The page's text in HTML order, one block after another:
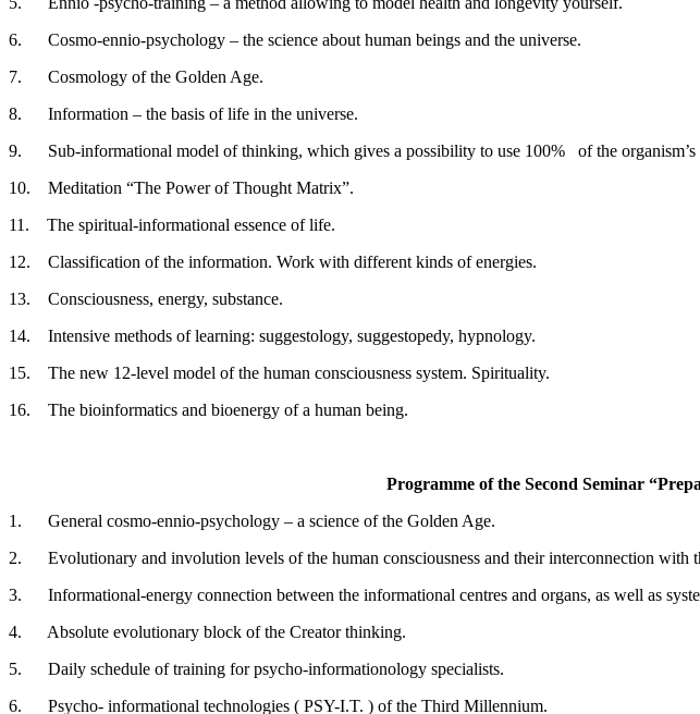
6. Cosmo-ennio-psychology – the science about human beings and the universe.
7. Cosmology of the Golden Age.
8. Information – the basis of life in the universe.
9. Sub-informational model of thinking, which gives a possibility to use 100% of the organism’s
10. Meditation “The Power of Thought Matrix”.
11. The spiritual-informational essence of life.
12. Classification of the information. Work with different kinds of energies.
13. Consciousness, energy, substance.
14. Intensive methods of learning: suggestology, suggestopedy, hypnology.
15. The new 12-level model of the human consciousness system. Spirituality.
16. The bioinformatics and bioenergy of a human being.
Programme of the Second Seminar
1. General cosmo-ennio-psychology – a science of the Golden Age.
2. Evolutionary and involution levels of the human consciousness and their interconnection with
3. Informational-energy connection between the informational centres and organs, as well as
4. Absolute evolutionary block of the Creator thinking.
5. Daily schedule of training for psycho-informationology specialists.
6. Psycho- informational technologies ( PSY-I.T. ) of the Third Millennium.